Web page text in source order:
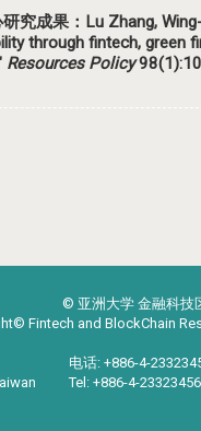
究成果：Lu Zhang,
through fintech, green
Resources Policy
© 亚洲大学 金融科
Fintech and BlockChain
电话: +886-4-
Tel: +886-4-